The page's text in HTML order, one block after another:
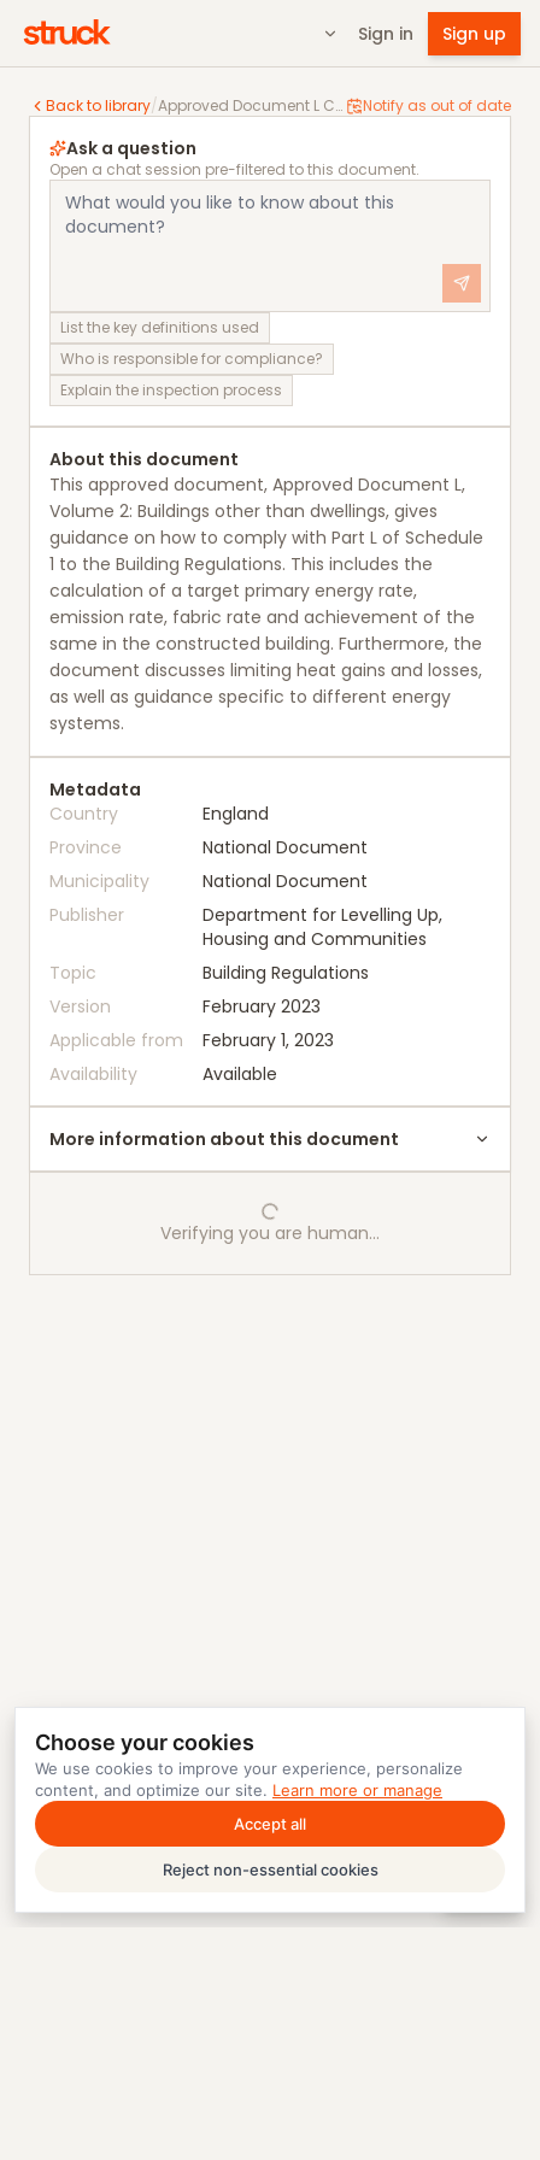
Sign in Sign up
Back to library/ Approved Document L Conservation of fuel and power, Volume 2: Buildings other than dwellings Notify as out of date
Approved Document L Conservation of fuel and
Ask a question
Open a chat session pre-filtered to this document.
List the key definitions used
Who is responsible for compliance?
Explain the inspection process
About this document
This approved document, Approved Document L,
Volume 2: Buildings other than dwellings, gives
guidance on how to comply with Part L of Schedule
1 to the Building Regulations. This includes the
calculation of a target primary energy rate,
emission rate, fabric rate and achievement of the
same in the constructed building. Furthermore, the
document discusses limiting heat gains and losses,
as well as guidance specific to different energy
systems.
Metadata
Country
England
Province
National Document
Municipality
National Document
Publisher
Department for Levelling Up,
Housing and Communities
Topic
Building Regulations
Version
February 2023
Applicable from
February 1, 2023
Availability
Available
More information about this document
Verifying you are human…
Choose your cookies
We use cookies to improve your experience, personalize
content, and optimize our site. Learn more or manage
Accept all
Reject non-essential cookies